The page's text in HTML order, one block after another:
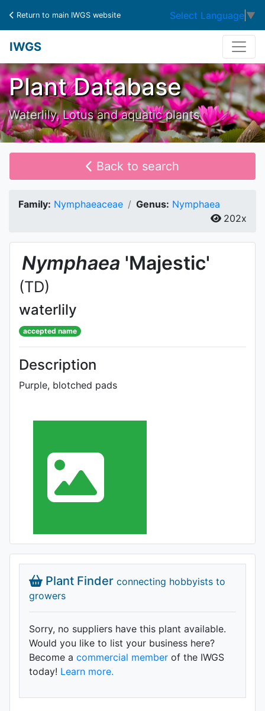
Return to main IWGS website Select Language ▼
IWGS
Plant Database
Waterlily, Lotus and aquatic plants
Back to search
Family: Nymphaeaceae Genus: Nymphaea
202x
Nymphaea 'Majestic'
(TD)
waterlily
accepted name
Description
Purple, blotched pads
Plant Finder connecting hobbyists to
growers
Sorry, no suppliers have this plant available.
Would you like to list your business here?
Become a commercial member of the IWGS
today! Learn more.